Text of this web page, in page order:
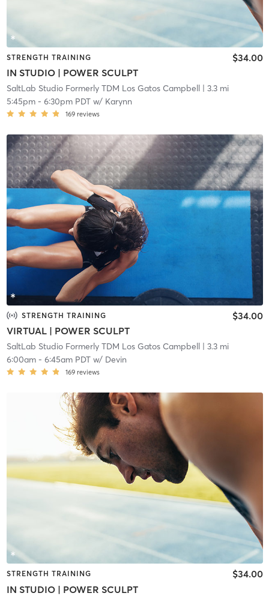
STRENGTH TRAINING
IN STUDIO | POWER SCULPT
$34.00
SaltLab Studio Formerly TDM Los Gatos Campbell
| 3.3 mi
5:45pm- 6:30pm PDTw/ Karynn
169 reviews
STRENGTH TRAINING
VIRTUAL | POWER SCULPT
$34.00
SaltLab Studio Formerly TDM Los Gatos Campbell
| 3.3 mi
6:00am- 6:45am PDTw/ Devin
169 reviews
STRENGTH TRAINING
IN STUDIO | POWER SCULPT
$34.00